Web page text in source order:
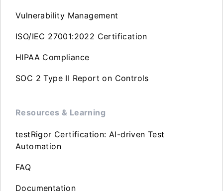
Vulnerability Management
ISO/IEC 27001:2022 Certification
HIPAA Compliance
SOC 2 Type II Report on Controls
Resources & Learning
testRigor Certification: AI-driven Test
Automation
FAQ
Documentation